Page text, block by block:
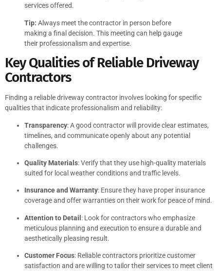
services offered.
Tip: Always meet the contractor in person before
making a final decision. This meeting can help gauge
their professionalism and expertise.
Key Qualities of Reliable Driveway
Contractors
Finding a reliable driveway contractor involves looking for specific
qualities that indicate professionalism and reliability:
Transparency: A good contractor will provide clear estimates,
timelines, and communicate openly about any potential
challenges.
Quality Materials: Verify that they use high-quality materials
suited for local weather conditions and traffic levels.
Insurance and Warranty: Ensure they have proper insurance
coverage and offer warranties on their work for peace of mind.
Attention to Detail : Look for contractors who emphasize
meticulous planning and execution to ensure a durable and
aesthetically pleasing result.
Customer Focus: Reliable contractors prioritize customer
satisfaction and are willing to tailor their services to meet client